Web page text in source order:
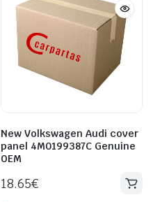
New Volkswagen Audi cover
panel 4M0199387C Genuine
OEM
18.65€